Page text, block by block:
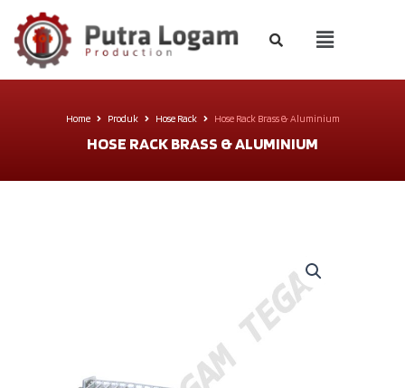
Home Produk Hose Rack Hose Rack Brass & Aluminium
HOSE RACK BRASS & ALUMINIUM